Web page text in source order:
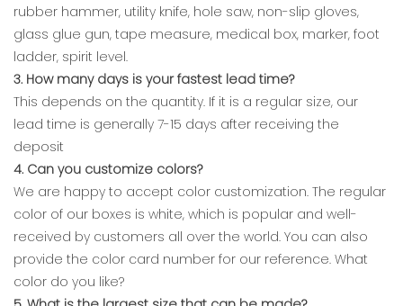
rubber hammer, utility knife, hole saw, non-slip gloves,
glass glue gun, tape measure, medical box, marker, foot
ladder, spirit level.
3. How many days is your fastest lead time?
This depends on the quantity. If it is a regular size, our
lead time is generally 7-15 days after receiving the
deposit
4. Can you customize colors?
We are happy to accept color customization. The regular
color of our boxes is white, which is popular and well-
received by customers all over the world. You can also
provide the color card number for our reference. What
color do you like?